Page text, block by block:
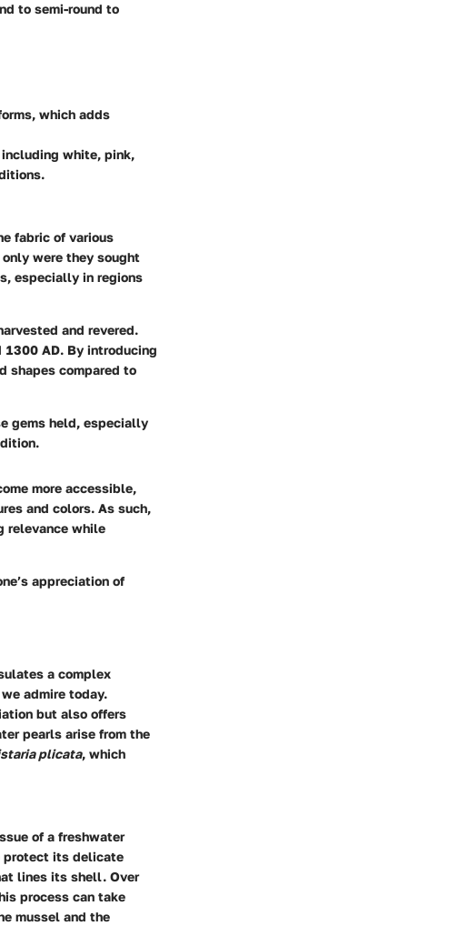
to semi-round to
which adds
including white, pink,
fabric of various
were they sought
especially in regions
and revered.
AD. By introducing
shapes compared to
gems held, especially
more accessible,
and colors. As such,
relevance while
appreciation of
a complex
admire today.
but also offers
pearls arise from the
plicata, which
of a freshwater
protect its delicate
lines its shell. Over
process can take
mussel and the